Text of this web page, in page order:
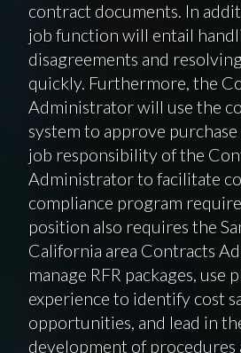
contract documents. In
job function will entail
disagreements and
quickly. Furthermore, the
Administrator will use the
system to approve
job responsibility of the
Administrator to facilitate
compliance program
position also requires the
California area Contracts
manage RFR packages, use
experience to identify cost
opportunities, and lead in
development of procedures